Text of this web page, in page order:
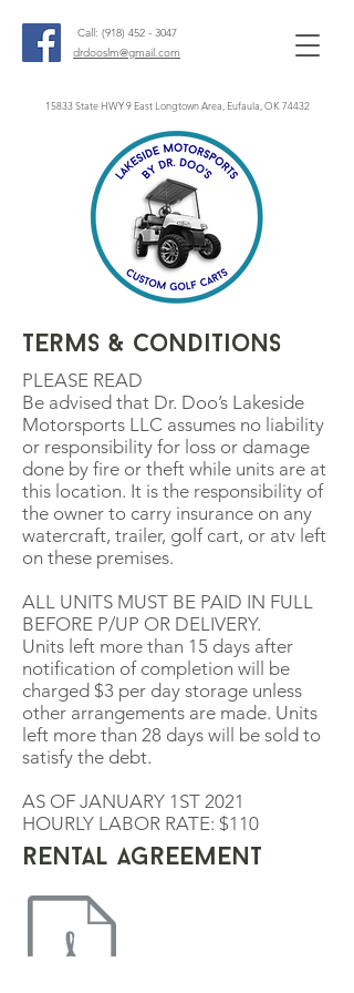
15833 State HWY 9 East Longtown Area, Eufaula, OK 74432
Call: (918) 452 - 3047
drdooslm@gmail.com
Terms & Conditions
PLEASE READ
Be advised that Dr. Doo’s Lakeside
Motorsports LLC assumes no liability
or responsibility for loss or damage
done by fire or theft while units are at
this location. It is the responsibility of
the owner to carry insurance on any
watercraft, trailer, golf cart, or atv left
on these premises.
ALL UNITS MUST BE PAID IN FULL
BEFORE P/UP OR DELIVERY.
Units left more than 15 days after
notification of completion will be
charged $3 per day storage unless
other arrangements are made. Units
left more than 28 days will be sold to
satisfy the debt.
AS OF JANUARY 1ST 2021
HOURLY LABOR RATE: $110
rental agreement